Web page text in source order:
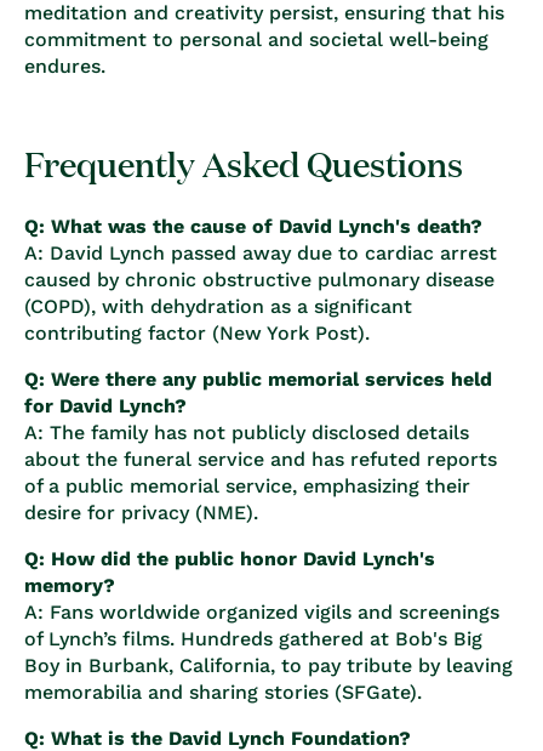
meditation and creativity persist, ensuring that his
commitment to personal and societal well-being
endures.
Frequently Asked Questions
Q: What was the cause of David Lynch's death?
A: David Lynch passed away due to cardiac arrest
caused by chronic obstructive pulmonary disease
(COPD), with dehydration as a significant
contributing factor (New York Post).
Q: Were there any public memorial services held
for David Lynch?
A: The family has not publicly disclosed details
about the funeral service and has refuted reports
of a public memorial service, emphasizing their
desire for privacy (NME).
Q: How did the public honor David Lynch's
memory?
A: Fans worldwide organized vigils and screenings
of Lynch’s films. Hundreds gathered at Bob's Big
Boy in Burbank, California, to pay tribute by leaving
memorabilia and sharing stories (SFGate).
Q: What is the David Lynch Foundation?